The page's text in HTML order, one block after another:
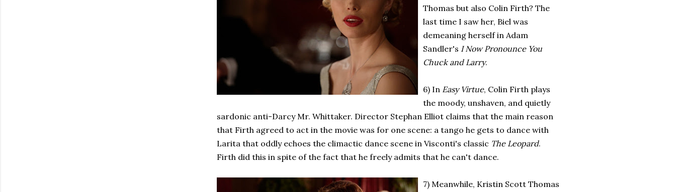
Thomas but also Colin Firth? The
last time I saw her, Biel was
demeaning herself in Adam
Sandler's I Now Pronounce You
Chuck and Larry.
6) In Easy Virtue, Colin Firth plays
the moody, unshaven, and quietly
sardonic anti-Darcy Mr. Whittaker. Director Stephan Elliot claims that the main reason
that Firth agreed to act in the movie was for one scene: a tango he gets to dance with
Larita that oddly echoes the climactic dance scene in Visconti's classic The Leopard.
Firth did this in spite of the fact that he freely admits that he can't dance.
7) Meanwhile, Kristin Scott Thomas